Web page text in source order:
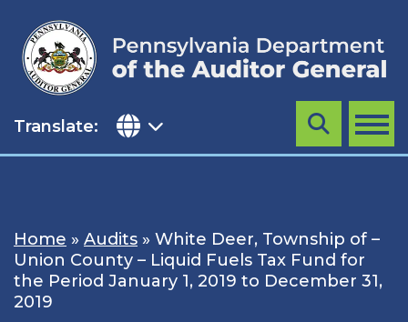
content
Translate: MENU
Search
Home » Audits » White Deer, Township of –
Union County – Liquid Fuels Tax Fund for
the Period January 1, 2019 to December 31,
2019